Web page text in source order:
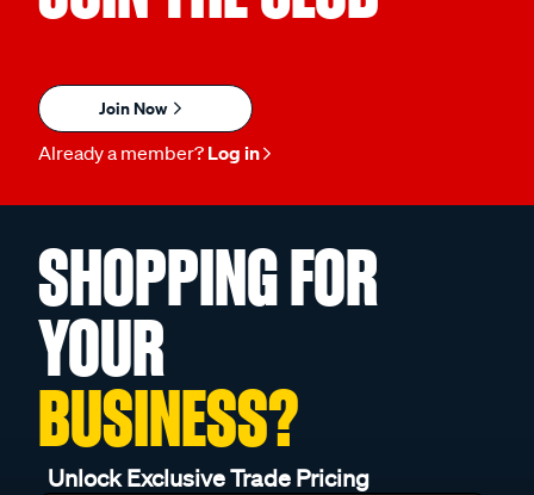
Join Now
Already a member? Log in
SHOPPING FOR
YOUR
BUSINESS?
Unlock Exclusive Trade Pricing